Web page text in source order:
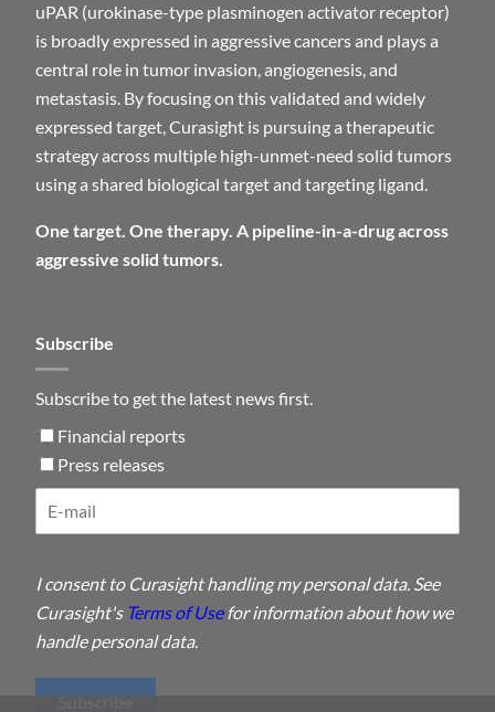
Subscribe
Subscribe to get the latest news first.
Financial reports
Press releases
I consent to Curasight handling my personal data. See
Curasight's Terms of Usefor information about how we
handle personal data.
Subscribe
uPAR (urokinase-type plasminogen activator receptor)
is broadly expressed in aggressive cancers and plays a
central role in tumor invasion, angiogenesis, and
metastasis. By focusing on this validated and widely
expressed target, Curasight is pursuing a therapeutic
strategy across multiple high-unmet-need solid tumors
using a shared biological target and targeting ligand.
One target. One therapy. A pipeline-in-a-drug across
aggressive solid tumors.